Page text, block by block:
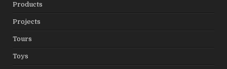
Products
Projects
Tours
Toys